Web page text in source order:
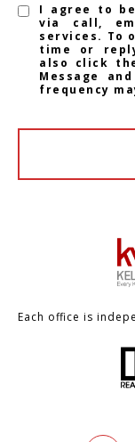
I agree to
via call,
services. To
time or
also click
Message
frequency
Each office is